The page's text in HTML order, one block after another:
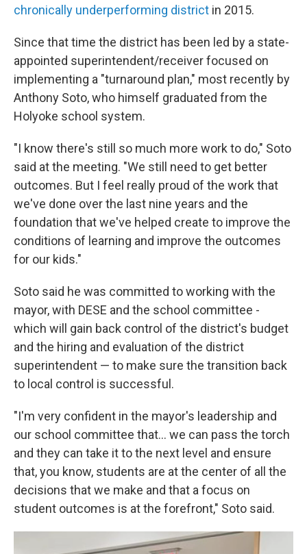
chronically underperforming district in 2015.
Since that time the district has been led by a state-
appointed superintendent/receiver focused on
implementing a "turnaround plan," most recently by
Anthony Soto, who himself graduated from the
Holyoke school system.
"I know there's still so much more work to do," Soto
said at the meeting. "We still need to get better
outcomes. But I feel really proud of the work that
we've done over the last nine years and the
foundation that we've helped create to improve the
conditions of learning and improve the outcomes
for our kids."
Soto said he was committed to working with the
mayor, with DESE and the school committee -
which will gain back control of the district's budget
and the hiring and evaluation of the district
superintendent — to make sure the transition back
to local control is successful.
"I'm very confident in the mayor's leadership and
our school committee that... we can pass the torch
and they can take it to the next level and ensure
that, you know, students are at the center of all the
decisions that we make and that a focus on
student outcomes is at the forefront," Soto said.